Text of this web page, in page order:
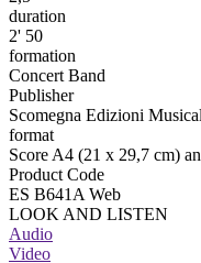
duration
2' 50
formation
Concert Band
Publisher
Scomegna Edizioni
format
Score A4 (21 x 29,7 cm)
Product Code
ES B641A Web
LOOK AND LISTEN
Audio
Video